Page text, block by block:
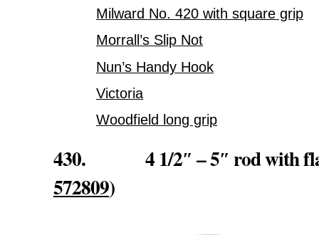
Milward No. 420 with square grip
Morrall’s Slip Not
Nun’s Handy Hook
Victoria
Woodfield long grip
430. 4 1/2″ – 5″ rod with
572809)